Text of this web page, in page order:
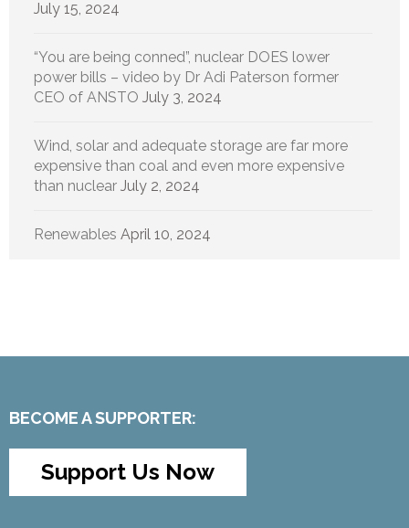
July 15, 2024
“You are being conned”, nuclear DOES lower
power bills – video by Dr Adi Paterson former
CEO of ANSTO July 3, 2024
Wind, solar and adequate storage are far more
expensive than coal and even more expensive
than nuclear July 2, 2024
Renewables April 10, 2024
BECOME A SUPPORTER:
Support Us Now